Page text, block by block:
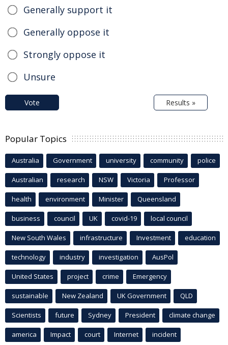
Generally support it
Generally oppose it
Strongly oppose it
Unsure
Vote Results »
Popular Topics
Australia Government university community police
Australian research NSW Victoria Professor
health environment Minister Queensland
business council UK covid-19 local council
New South Wales infrastructure Investment education
technology industry investigation AusPol
United States project crime Emergency
sustainable New Zealand UK Government QLD
Scientists future Sydney President climate change
america Impact court Internet incident